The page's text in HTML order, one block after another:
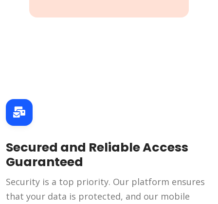
Secured and Reliable Access
Guaranteed
Security is a top priority. Our platform ensures
that your data is protected, and our mobile